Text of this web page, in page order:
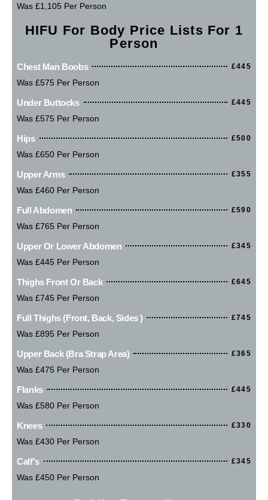
Was £1,105 Per Person
HIFU For Body Price Lists For 1
Person
Chest Man Boobs £445
Was £575 Per Person
Under Buttocks £445
Was £575 Per Person
Hips £500
Was £650 Per Person
Upper Arms £355
Was £460 Per Person
Full Abdomen £590
Was £765 Per Person
Upper Or Lower Abdomen £345
Was £445 Per Person
Thighs Front Or Back £645
Was £745 Per Person
Full Thighs (Front, Back, Sides ) £745
Was £895 Per Person
Upper Back (bra Strap Area) £365
Was £475 Per Person
Flanks £445
Was £580 Per Person
Knees £330
Was £430 Per Person
Calf's £345
Was £450 Per Person